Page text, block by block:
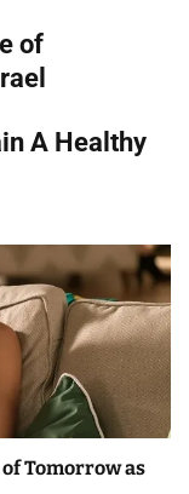
of
A Healthy
Tomorrow as